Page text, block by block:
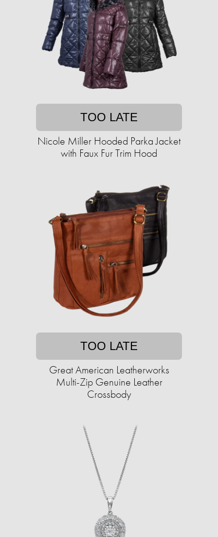
TOO LATE
Nicole Miller Hooded Parka Jacket
with Faux Fur Trim Hood
TOO LATE
Great American Leatherworks
Multi-Zip Genuine Leather
Crossbody